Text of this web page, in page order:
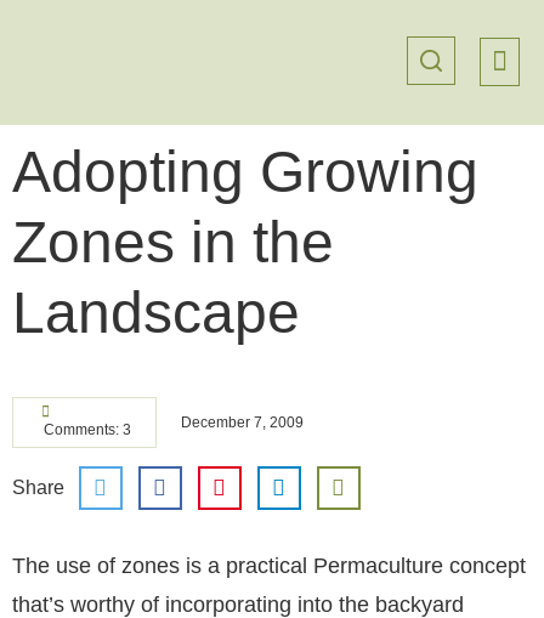
Adopting Growing
Zones in the
Landscape
Comments: 3 December 7, 2009
Share
The use of zones is a practical Permaculture concept
that’s worthy of incorporating into the backyard